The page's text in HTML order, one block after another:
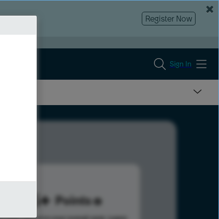
Register Now
Sign In
225 Points